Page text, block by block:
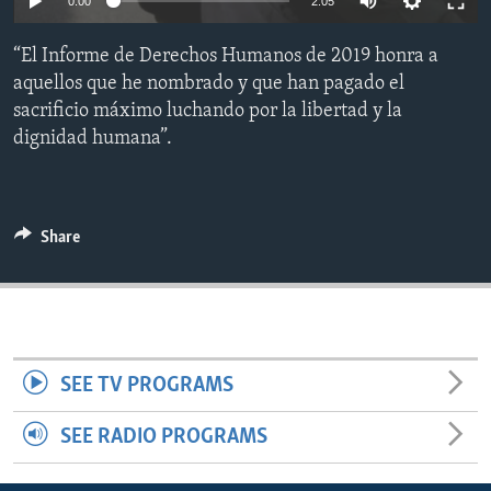
ENVIRONMENT AND HEALTH
IDEALS AND INSTITUTIONS
“El Informe de Derechos Humanos de 2019 honra a
aquellos que he nombrado y que han pagado el
sacrificio máximo luchando por la libertad y la
dignidad humana”.
Share
SEE TV PROGRAMS
SEE RADIO PROGRAMS